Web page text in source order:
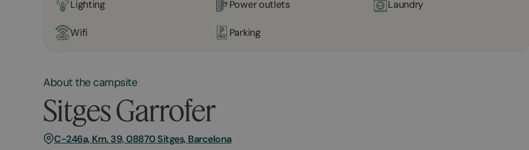
Lighting Power outlets Laundry
Wifi Parking
About the campsite
Sitges Garrofer
C-246a, Km. 39, 08870 Sitges, Barcelona